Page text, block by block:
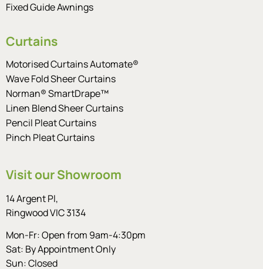
Fixed Guide Awnings
Curtains
Motorised Curtains Automate®
Wave Fold Sheer Curtains
Norman® SmartDrape™
Linen Blend Sheer Curtains
Pencil Pleat Curtains
Pinch Pleat Curtains
Visit our Showroom
14 Argent Pl,
Ringwood VIC 3134
Mon-Fr: Open from 9am-4:30pm
Sat: By Appointment Only
Sun: Closed